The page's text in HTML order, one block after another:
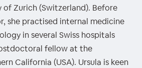
Zurich (Switzerland). Before
she practised internal medicine
in several Swiss hospitals
fellow at the
California (USA). Ursula is keen